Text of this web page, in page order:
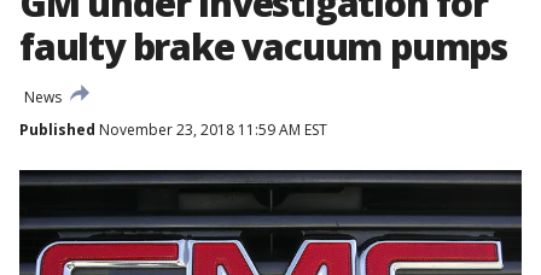
faulty brake vacuum pumps
News
Published November 23, 2018 11:59 AM EST